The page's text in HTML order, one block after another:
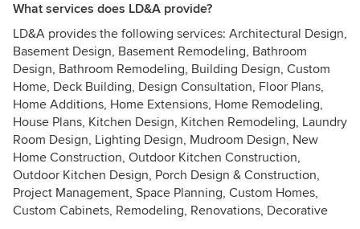
What services does LD&A provide?
LD&A provides the following services: Architectural Design,
Basement Design, Basement Remodeling, Bathroom
Design, Bathroom Remodeling, Building Design, Custom
Home, Deck Building, Design Consultation, Floor Plans,
Home Additions, Home Extensions, Home Remodeling,
House Plans, Kitchen Design, Kitchen Remodeling, Laundry
Room Design, Lighting Design, Mudroom Design, New
Home Construction, Outdoor Kitchen Construction,
Outdoor Kitchen Design, Porch Design & Construction,
Project Management, Space Planning, Custom Homes,
Custom Cabinets, Remodeling, Renovations, Decorative